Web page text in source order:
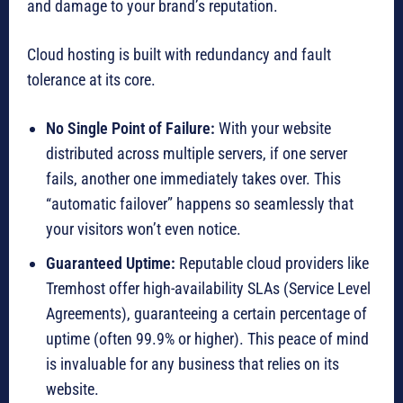
and damage to your brand’s reputation.
Cloud hosting is built with redundancy and fault
tolerance at its core.
No Single Point of Failure: With your website
distributed across multiple servers, if one server
fails, another one immediately takes over. This
“automatic failover” happens so seamlessly that
your visitors won’t even notice.
Guaranteed Uptime: Reputable cloud providers like
Tremhost offer high-availability SLAs (Service Level
Agreements), guaranteeing a certain percentage of
uptime (often 99.9% or higher). This peace of mind
is invaluable for any business that relies on its
website.